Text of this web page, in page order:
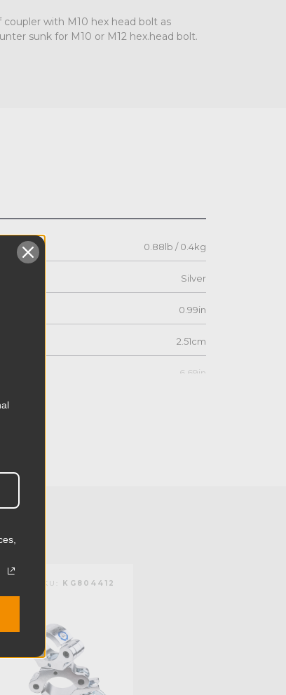
with M10 hex head bolt as
sunk for M10 or M12 hex.head bolt.
0.88lb / 0.4kg
Silver
0.99in
2.51cm
6.69in
KUPO | SKU: KG804412